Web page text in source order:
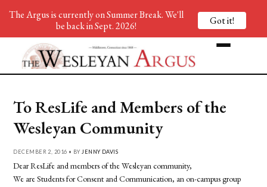
To ResLife and Members of the
Wesleyan Community
DECEMBER 2, 2016 • BY JENNY DAVIS
Dear ResLife and members of the Wesleyan community,
We areStudentsforConsent andCommunication, an on-campus group
The Argus is currently on Summer Break. We'll
be back in Sept. 2026!
Got it!